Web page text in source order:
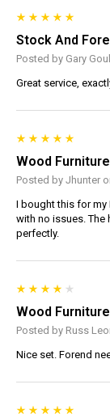
Stock And
Posted by Gary
Great service,
Wood Furniture
Posted by Jhunter
I bought this for my
with no issues. The
perfectly.
Wood
Posted by Russ
Nice set. Forend